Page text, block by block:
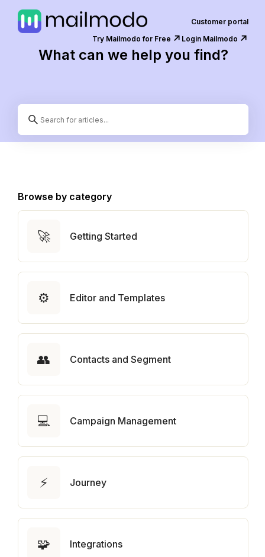
Customer portal
Try Mailmodo for Free ↗️ Login Mailmodo ↗️
What can we help you find?
Browse by category
🚀 Getting Started
⚙️ Editor and Templates
👥 Contacts and Segment
💻 Campaign Management
⚡ Journey
🧩 Integrations